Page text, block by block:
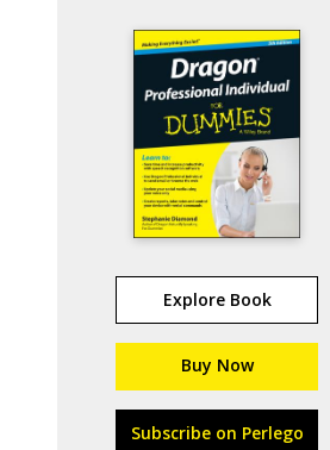
Explore Book
Buy Now
Subscribe on Perlego